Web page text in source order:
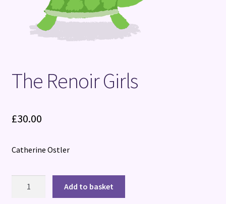
The Renoir Girls
£30.00
Catherine Ostler
Add to basket